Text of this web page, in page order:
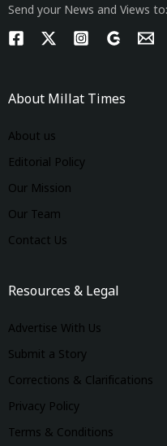
Send your News and Views
About Millat Times
About us
Editorial Policy
Our Mission
Our Team
Contact Us
Resources & Legal
Advertise With Us
Submit a Story
Corrections & Clarifications
Privacy Policy
Terms & Conditions